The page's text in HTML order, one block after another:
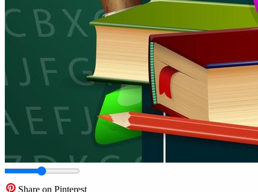
Share on Pinterest